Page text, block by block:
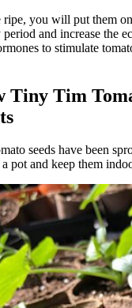
ripe, you will put them
and increase the
to stimulate
Tiny Tim
seeds have been
pot and keep them